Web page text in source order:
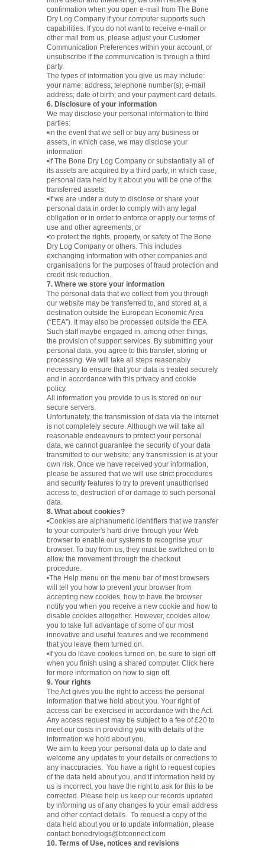
confirmation when you open e-mail from The Bone
Dry Log Company if your computer supports such
capabilities. If you do not want to receive e-mail or
other mail from us, please adjust your Customer
Communication Preferences within your account, or
unsubscribe if the communication is through a third
party.
The types of information you give us may include:
your name; address; telephone number(s); e-mail
address; date of birth; and your payment card details.
6. Disclosure of your information
We may disclose your personal information to third
parties:
•in the event that we sell or buy any business or
assets, in which case, we may disclose your
information
•if The Bone Dry Log Company or substantially all of
its assets are acquired by a third party, in which case,
personal data held by it about you will be one of the
transferred assets;
•if we are under a duty to disclose or share your
personal data in order to comply with any legal
obligation or in order to enforce or apply our terms of
use and other agreements; or
•to protect the rights, property, or safety of The Bone
Dry Log Company or others. This includes
exchanging information with other companies and
organisations for the purposes of fraud protection and
credit risk reduction.
7. Where we store your information
The personal data that we collect from you through
our website may be transferred to, and stored at, a
destination outside the European Economic Area
(“EEA”). It may also be processed outside the EEA.
Such staff maybe engaged in, among other things,
the provision of support services. By submitting your
personal data, you agree to this transfer, storing or
processing. We will take all steps reasonably
necessary to ensure that your data is treated securely
and in accordance with this privacy and cookie
policy.
All information you provide to us is stored on our
secure servers.
Unfortunately, the transmission of data via the internet
is not completely secure. Although we will take all
reasonable endeavours to protect your personal
data, we cannot guarantee the security of your data
transmitted to our website; any transmission is at your
own risk. Once we have received your information,
please be assured that we will use strict procedures
and security features to try to prevent unauthorised
access to, destruction of or damage to such personal
data.
8. What about cookies?
•Cookies are alphanumeric identifiers that we transfer
to your computer's hard drive through your Web
browser to enable our systems to recognise your
browser. To buy from us, they must be switched on to
allow the movement through the checkout
procedure.
•The Help menu on the menu bar of most browsers
will tell you how to prevent your browser from
accepting new cookies, how to have the browser
notify you when you receive a new cookie and how to
disable cookies altogether. However, cookies allow
you to take full advantage of some of our most
innovative and useful features and we recommend
that you leave them turned on.
•If you do leave cookies turned on, be sure to sign off
when you finish using a shared computer. Click here
for more information on how to sign off.
9. Your rights
The Act gives you the right to access the personal
information that we hold about you. Your right of
access can be exercised in accordance with the Act.
Any access request may be subject to a fee of £20 to
meet our costs in providing you with details of the
information we hold about you.
We aim to keep your personal data up to date and
welcome any updates to your details or corrections to
any inaccuracies. You have a right to request copies
of the data held about you, and if information held by
us is incorrect, you have the right to ask for this to be
corrected. Please help us keep our records updated
by informing us of any changes to your email address
and other contact details. To request a copy of the
data held about you or to update information, please
contact bonedrylogs@btconnect.com
10. Terms of Use, notices and revisions